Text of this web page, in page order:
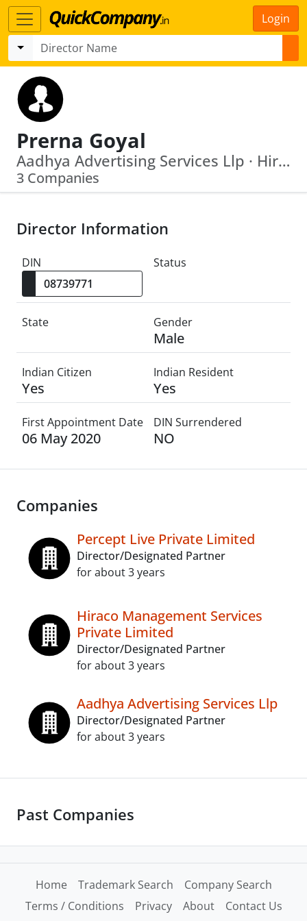
Login
Prerna Goyal
Aadhya Advertising Services Llp · Hiraco Management Services Private Limited
3 Companies
Director Information
DIN Status
State Gender
Male
Indian Citizen
Yes
Indian Resident
Yes
First Appointment Date
06 May 2020
DIN Surrendered
NO
Companies
Percept Live Private Limited
Director/Designated Partner
for about 3 years
Hiraco Management Services
Private Limited
Director/Designated Partner
for about 3 years
Aadhya Advertising Services Llp
Director/Designated Partner
for about 3 years
Past Companies
Home Trademark Search
Company Search
Terms / Conditions
Privacy About Contact Us